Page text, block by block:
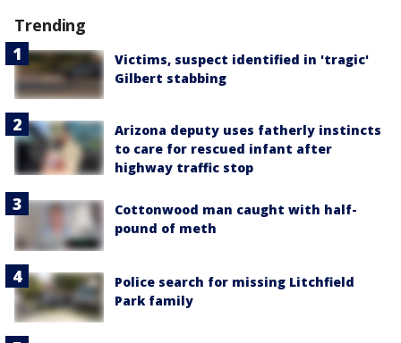
Trending
Victims, suspect identified in 'tragic'
Gilbert stabbing
Arizona deputy uses fatherly instincts
to care for rescued infant after
highway traffic stop
Cottonwood man caught with half-
pound of meth
Police search for missing Litchfield
Park family